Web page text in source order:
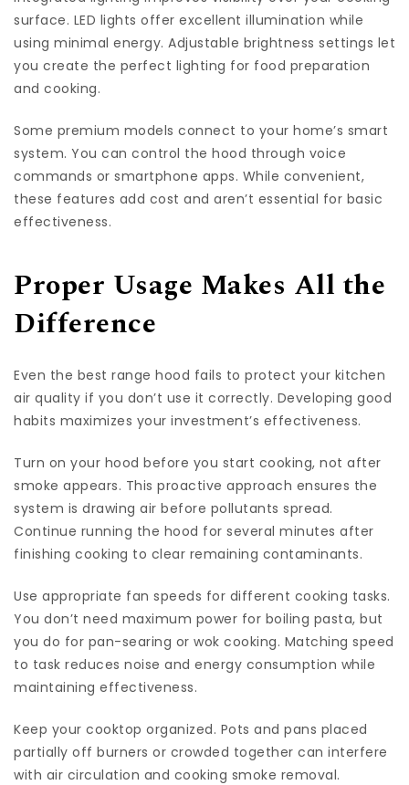
surface. LED lights offer excellent illumination while
using minimal energy. Adjustable brightness settings let
you create the perfect lighting for food preparation
and cooking.
Some premium models connect to your home’s smart
system. You can control the hood through voice
commands or smartphone apps. While convenient,
these features add cost and aren’t essential for basic
effectiveness.
Proper Usage Makes All the
Difference
Even the best range hood fails to protect your kitchen
air quality if you don’t use it correctly. Developing good
habits maximizes your investment’s effectiveness.
Turn on your hood before you start cooking, not after
smoke appears. This proactive approach ensures the
system is drawing air before pollutants spread.
Continue running the hood for several minutes after
finishing cooking to clear remaining contaminants.
Use appropriate fan speeds for different cooking tasks.
You don’t need maximum power for boiling pasta, but
you do for pan-searing or wok cooking. Matching speed
to task reduces noise and energy consumption while
maintaining effectiveness.
Keep your cooktop organized. Pots and pans placed
partially off burners or crowded together can interfere
with air circulation and cooking smoke removal.